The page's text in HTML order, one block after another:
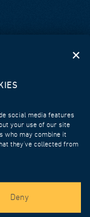
BY SPAN
in order to
flexibility and
or both.
social media features
your use of our site
who may combine it
they’ve collected from
Deny